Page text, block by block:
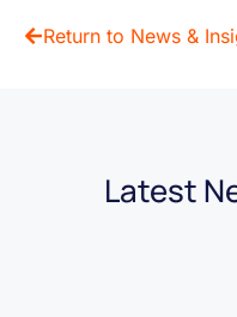
Return to News &
Latest